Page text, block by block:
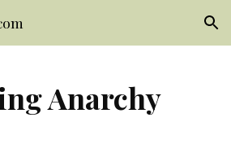
Skip to navigation
Anarchy